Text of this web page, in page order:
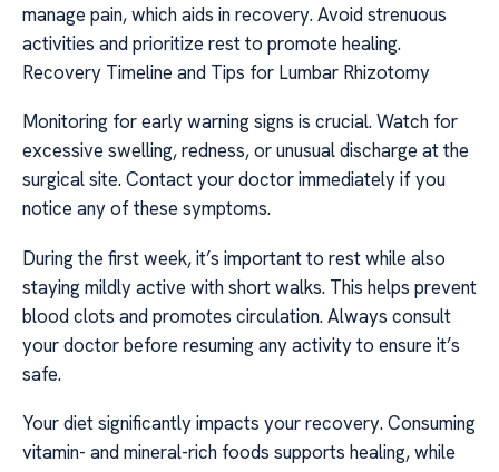
manage pain, which aids in recovery. Avoid strenuous
activities and prioritize rest to promote healing.
Recovery Timeline and Tips for Lumbar Rhizotomy
Monitoring for early warning signs is crucial. Watch for
excessive swelling, redness, or unusual discharge at the
surgical site. Contact your doctor immediately if you
notice any of these symptoms.
During the first week, it’s important to rest while also
staying mildly active with short walks. This helps prevent
blood clots and promotes circulation. Always consult
your doctor before resuming any activity to ensure it’s
safe.
Your diet significantly impacts your recovery. Consuming
vitamin- and mineral-rich foods supports healing, while